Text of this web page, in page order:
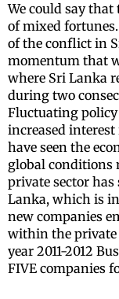
We could say that
of mixed
of the conflict in
momentum that
where Sri Lanka
during two
Fluctuating
increased
have seen the
global conditions
private sector
Lanka, which is
new companies
within the private
year 2011-2012
FIVE companies